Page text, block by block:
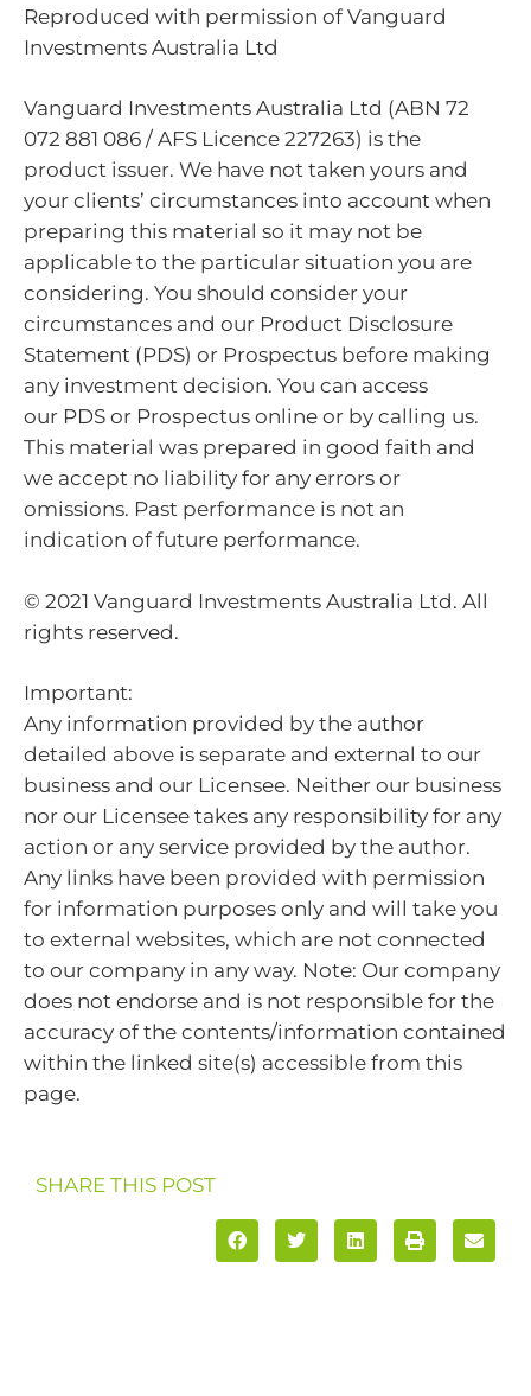
Reproduced with permission of Vanguard
Investments Australia Ltd
Vanguard Investments Australia Ltd (ABN 72
072 881 086 / AFS Licence 227263) is the
product issuer. We have not taken yours and
your clients’ circumstances into account when
preparing this material so it may not be
applicable to the particular situation you are
considering. You should consider your
circumstances and our Product Disclosure
Statement (PDS) or Prospectus before making
any investment decision. You can access
our PDS or Prospectus online or by calling us.
This material was prepared in good faith and
we accept no liability for any errors or
omissions. Past performance is not an
indication of future performance.
© 2021 Vanguard Investments Australia Ltd. All
rights reserved.
Important:
Any information provided by the author
detailed above is separate and external to our
business and our Licensee. Neither our business
nor our Licensee takes any responsibility for any
action or any service provided by the author.
Any links have been provided with permission
for information purposes only and will take you
to external websites, which are not connected
to our company in any way. Note: Our company
does not endorse and is not responsible for the
accuracy of the contents/information contained
within the linked site(s) accessible from this
page.
SHARE THIS POST